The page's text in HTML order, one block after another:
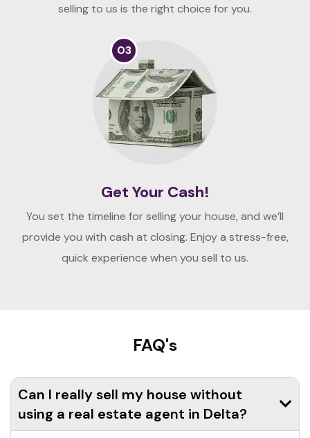
selling to us is the right choice for you.
03
Get Your Cash!
You set the timeline for selling your house, and we’ll
provide you with cash at closing. Enjoy a stress-free,
quick experience when you sell to us.
FAQ's
Can I really sell my house without
using a real estate agent in Delta?